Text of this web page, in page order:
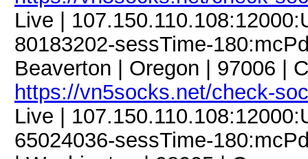
Live |
80183202-sessTime-
Beaverton | Oregon | 97006 |
https://vn5socks.net/check-
Live |
65024036-sessTime-